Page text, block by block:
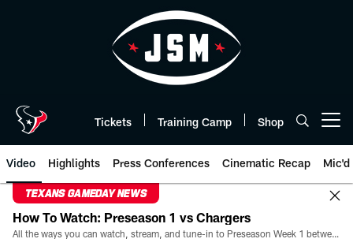
Tickets Training Camp Shop
Video Highlights Press Conferences Cinematic Recap Mic'd
TEXANS GAMEDAY NEWS
How To Watch: Preseason 1 vs Chargers
All the ways you can watch, stream, and tune-in to Preseason Week 1 between the Texans and the Los Angeles Chargers at Reliant Stadium on August 13.